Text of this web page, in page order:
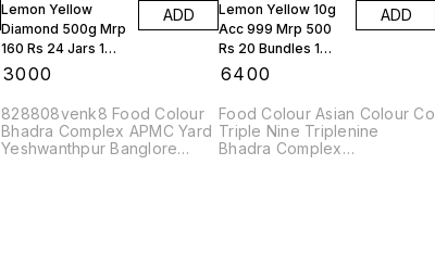
Lemon Yellow
Diamond 500g Mrp
160 Rs 24 Jars 1
Box
3000
ADD
828808venk8 Food Colour
Bhadra Complex APMC Yard
Yeshwanthpur Banglore
Lemon Yellow 10g
Acc 999 Mrp 500
Rs 20 Bundles 1
Box
6400
ADD
Food Colour Asian Colour Co
Triple Nine Triplenine
Bhadra Complex